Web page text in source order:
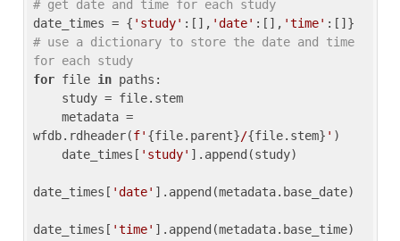
# get date and time for each study
date_times = { 'study' :[], 'date' :[], 'time'
# use a dictionary to store the date and time
for each study
for file in paths:
wfdb.rdheader(f' {file.parent}/{file.stem} ' )
    date_times[
'study' ].append(study)
date_times[ 'date' ].append(metadata.base_date)
date_times[ 'time' ].append(metadata.base_time)